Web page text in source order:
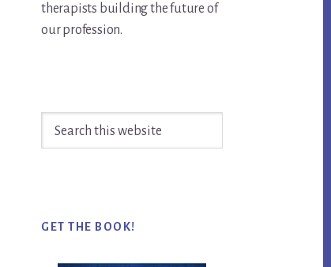
therapists building the future of
our profession.
GET THE BOOK!